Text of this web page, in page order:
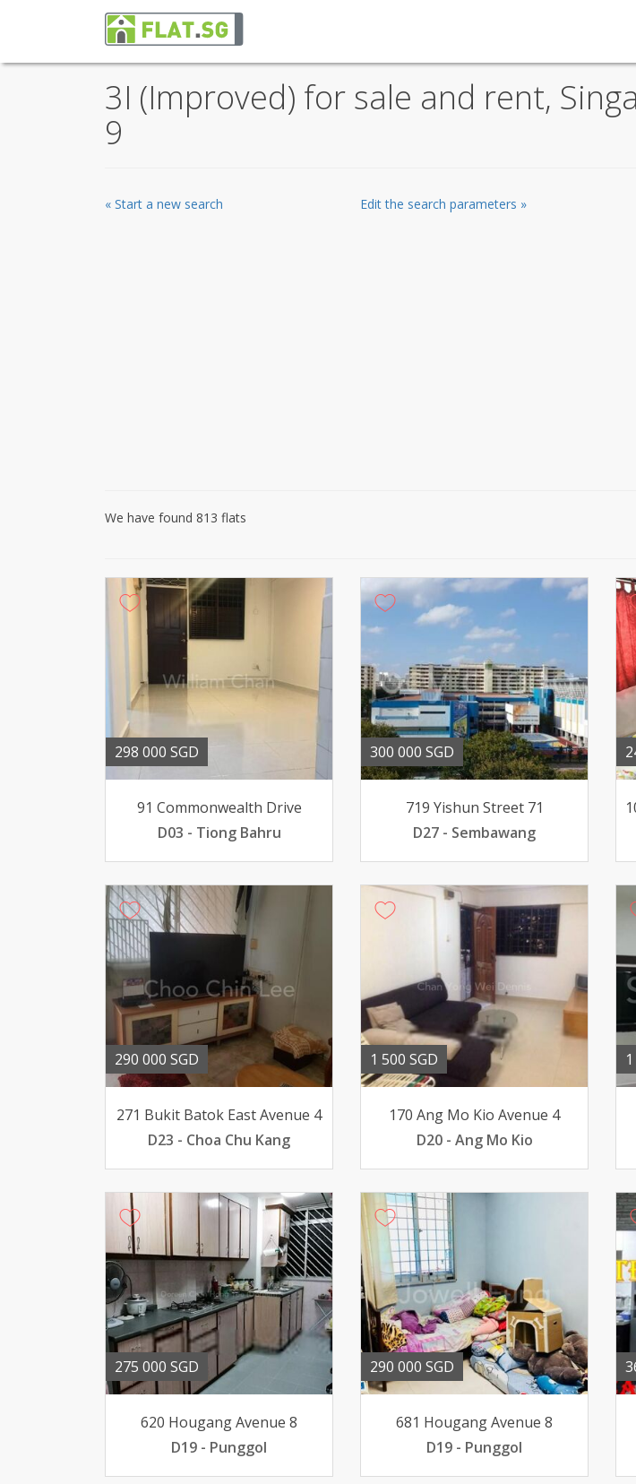
3I (Improved) for sale and rent,
9
« Start a new search Edit the search parameters »
We have found 813 flats
298 000 SGD
91 Commonwealth Drive
D03 - Tiong Bahru
300 000 SGD
719 Yishun Street 71
D27 - Sembawang
290 000 SGD
271 Bukit Batok East Avenue 4
D23 - Choa Chu Kang
1 500 SGD
170 Ang Mo Kio Avenue 4
D20 - Ang Mo Kio
275 000 SGD
620 Hougang Avenue 8
D19 - Punggol
290 000 SGD
681 Hougang Avenue 8
D19 - Punggol